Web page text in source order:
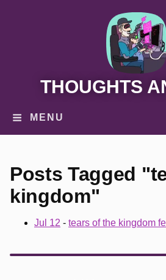
THOUGHTS
MENU
Posts Tagged
kingdom"
Jul 12 - tears of the kingdom